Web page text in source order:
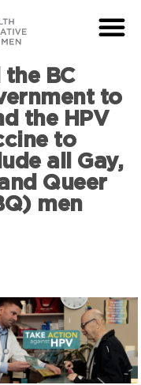
the BC
to
the HPV
to
all Gay,
Queer
men